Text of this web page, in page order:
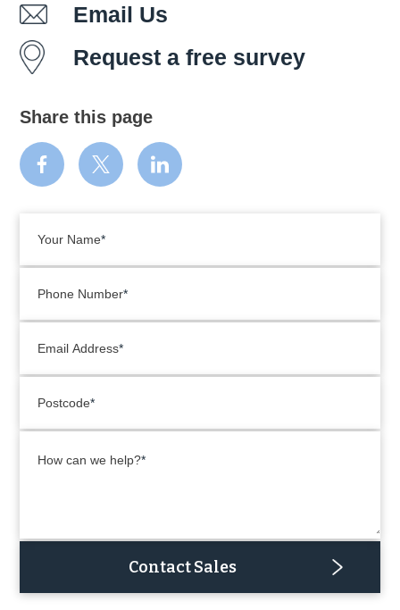
Email Us
Request a free survey
Share this page
Your Name
Phone Number
Email Address
Postcode
How can we help?
Contact Sales